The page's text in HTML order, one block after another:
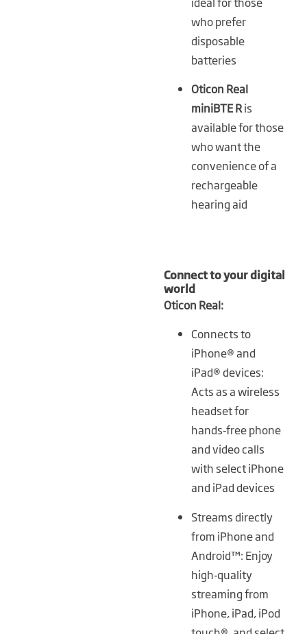
who prefer
disposable
batteries
Oticon Real
miniBTE Ris
available for those
who want the
convenience of a
rechargeable
hearing aid
Connect to your digital
world
Oticon Real:
Connects to
iPhone® and
iPad® devices:
Acts as a wireless
headset for
hands‑free phone
and video calls
with select iPhone
and iPad devices
Streams directly
from iPhone and
Android™: Enjoy
high‑quality
streaming from
iPhone, iPad, iPod